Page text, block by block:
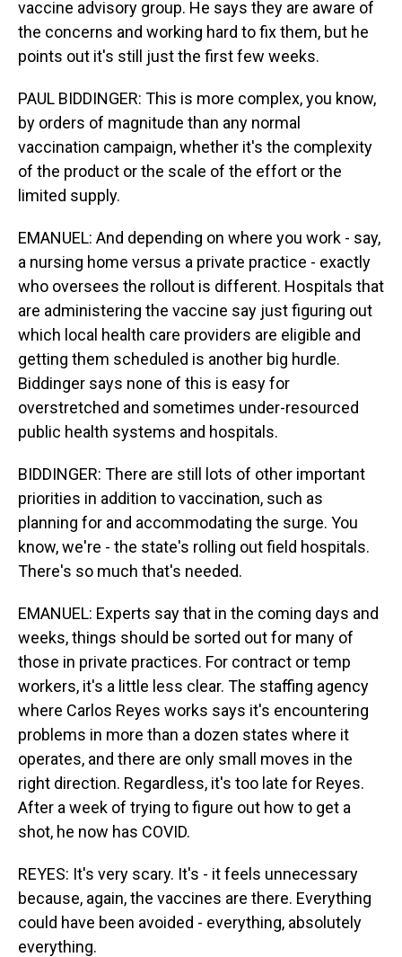
vaccine advisory group. He says they are aware of
the concerns and working hard to fix them, but he
points out it's still just the first few weeks.
PAUL BIDDINGER: This is more complex, you know,
by orders of magnitude than any normal
vaccination campaign, whether it's the complexity
of the product or the scale of the effort or the
limited supply.
EMANUEL: And depending on where you work - say,
a nursing home versus a private practice - exactly
who oversees the rollout is different. Hospitals that
are administering the vaccine say just figuring out
which local health care providers are eligible and
getting them scheduled is another big hurdle.
Biddinger says none of this is easy for
overstretched and sometimes under-resourced
public health systems and hospitals.
BIDDINGER: There are still lots of other important
priorities in addition to vaccination, such as
planning for and accommodating the surge. You
know, we're - the state's rolling out field hospitals.
There's so much that's needed.
EMANUEL: Experts say that in the coming days and
weeks, things should be sorted out for many of
those in private practices. For contract or temp
workers, it's a little less clear. The staffing agency
where Carlos Reyes works says it's encountering
problems in more than a dozen states where it
operates, and there are only small moves in the
right direction. Regardless, it's too late for Reyes.
After a week of trying to figure out how to get a
shot, he now has COVID.
REYES: It's very scary. It's - it feels unnecessary
because, again, the vaccines are there. Everything
could have been avoided - everything, absolutely
everything.